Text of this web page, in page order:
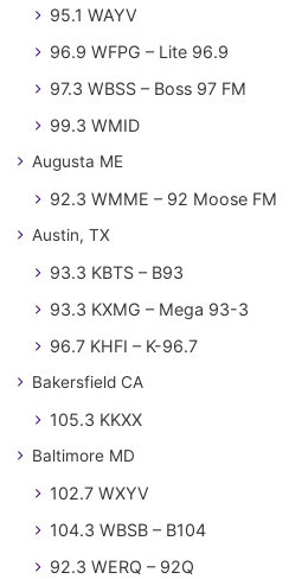
95.1 WAYV
96.9 WFPG – Lite 96.9
97.3 WBSS – Boss 97 FM
99.3 WMID
Augusta ME
92.3 WMME – 92 Moose FM
Austin, TX
93.3 KBTS – B93
93.3 KXMG – Mega 93-3
96.7 KHFI – K-96.7
Bakersfield CA
105.3 KKXX
Baltimore MD
102.7 WXYV
104.3 WBSB – B104
92.3 WERQ – 92Q